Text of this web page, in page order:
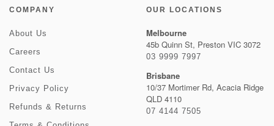
COMPANY
About Us
Careers
Contact Us
Privacy Policy
Refunds & Returns
OUR LOCATIONS
Melbourne
45b Quinn St, Preston VIC 3072
03 9999 7997
Brisbane
10/37 Mortimer Rd, Acacia Ridge
QLD 4110
07 4144 7505